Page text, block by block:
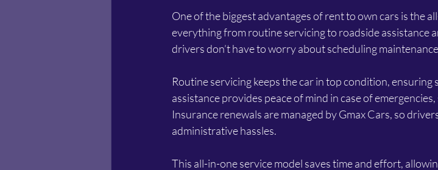
One of the biggest advantages of rent to own cars is the
everything from routine servicing to roadside assistance
drivers don’t have to worry about scheduling
Routine servicing keeps the car in top condition, ensuring
assistance provides peace of mind in case of
Insurance renewals are managed by Gmax Cars, so
administrative hassles.
This all-in-one service model saves time and effort,